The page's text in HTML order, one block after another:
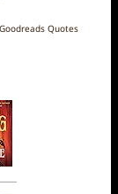
Goodreads Quotes